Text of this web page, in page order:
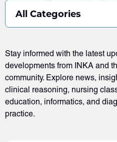
All Categories
Stay informed with the latest
developments from INKA and
community. Explore news,
clinical reasoning, nursing
education, informatics, and
practice.